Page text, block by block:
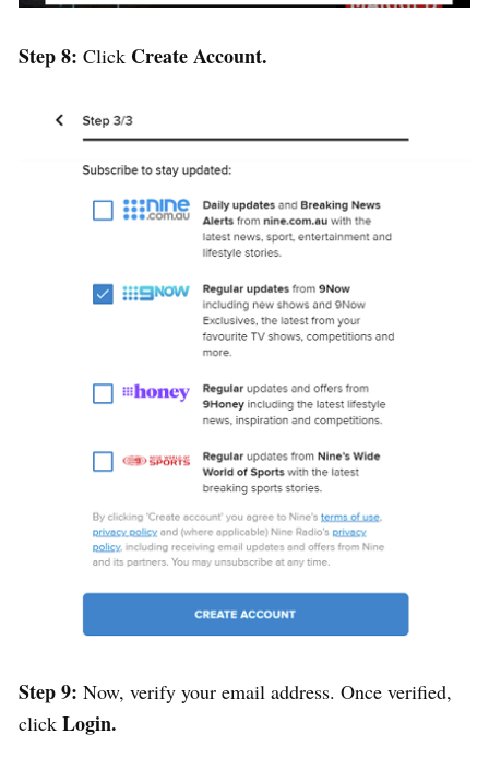
Step 8: Click Create Account.
Step 9: Now, verify your email address. Once verified,
click Login.